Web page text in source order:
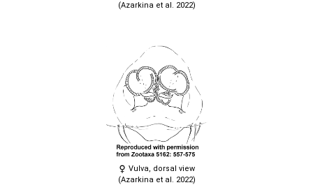
(Azarkina et al. 2022)
Vulva, dorsal view
(Azarkina et al. 2022)